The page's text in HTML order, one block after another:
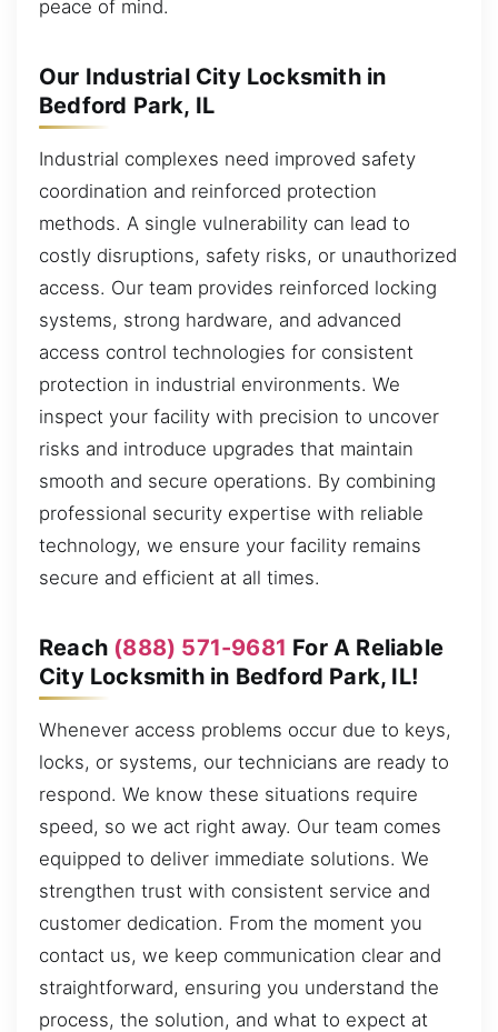
peace of mind.
Our Industrial City Locksmith in
Bedford Park, IL
Industrial complexes need improved safety
coordination and reinforced protection
methods. A single vulnerability can lead to
costly disruptions, safety risks, or unauthorized
access. Our team provides reinforced locking
systems, strong hardware, and advanced
access control technologies for consistent
protection in industrial environments. We
inspect your facility with precision to uncover
risks and introduce upgrades that maintain
smooth and secure operations. By combining
professional security expertise with reliable
technology, we ensure your facility remains
secure and efficient at all times.
Reach (888) 571-9681 For A Reliable
City Locksmith in Bedford Park, IL!
Whenever access problems occur due to keys,
locks, or systems, our technicians are ready to
respond. We know these situations require
speed, so we act right away. Our team comes
equipped to deliver immediate solutions. We
strengthen trust with consistent service and
customer dedication. From the moment you
contact us, we keep communication clear and
straightforward, ensuring you understand the
process, the solution, and what to expect at